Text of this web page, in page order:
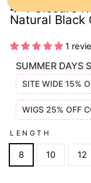
4*4 Closure
Natural Black
1
SUMMER DAYS
SITE WIDE 15%
WIGS 25% OFF
LENGTH
8 10 12